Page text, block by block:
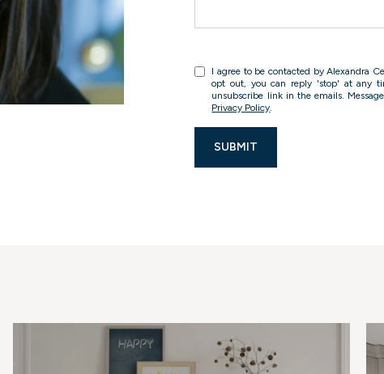
I agree to be contacted by Alexandra
opt out, you can reply 'stop' at any
unsubscribe link in the emails.
Privacy Policy
SUBMIT